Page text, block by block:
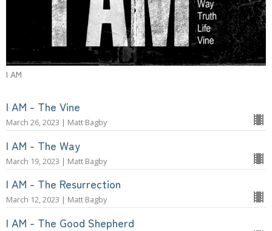
I AM
I AM - The Vine
March 26, 2023 | Matt Bagby
I AM - The Way
March 19, 2023 | Matt Bagby
I AM - The Resurrection
March 12, 2023 | Matt Bagby
I AM - The Good Shepherd